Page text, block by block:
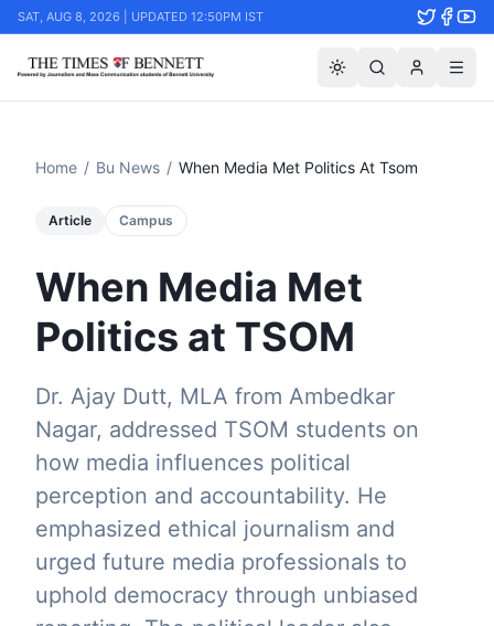
SAT, AUG 8, 2026 | UPDATED 12:50PM IST
Home / Bu News / When Media Met Politics At Tsom
Article Campus
When Media Met
Politics at TSOM
Dr. Ajay Dutt, MLA from Ambedkar
Nagar, addressed TSOM students on
how media influences political
perception and accountability. He
emphasized ethical journalism and
urged future media professionals to
uphold democracy through unbiased